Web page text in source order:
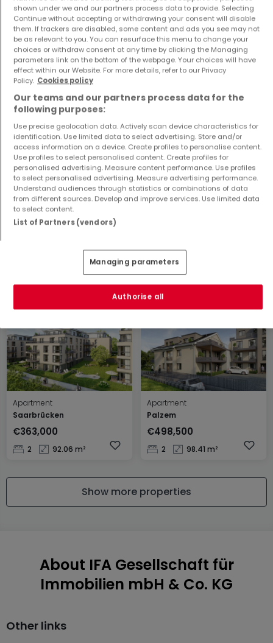
Apartment
€336,000
1 83.1 m²
Apartment
€193,000
0 48.3 m²
1 66 m²
Saarbrücken
€382,000
2 96.8 m²
Apartment
Saarbrücken
€363,000
2 92.06 m²
Apartment
Palzem
€498,500
2 98.41 m²
Show more properties
About IFA Gesellschaft für
Immobilien mbH & Co. KG
Other links
shown under we and our partners process data to provide. Selecting
Continue without accepting or withdrawing your consent will disable
them. If trackers are disabled, some content and ads you see may not
be as relevant to you. You can resurface this menu to change your
choices or withdraw consent at any time by clicking the Managing
parameters link on the bottom of the webpage. Your choices will have
effect within our Website. For more details, refer to our Privacy
Policy. Cookies policy
Our teams and our partners process data for the
following purposes:
Use precise geolocation data. Actively scan device characteristics for
identification. Use limited data to select advertising. Store and/or
access information on a device. Create profiles to personalise content.
Use profiles to select personalised content. Create profiles for
personalised advertising. Measure content performance. Use profiles
to select personalised advertising. Measure advertising performance.
Understand audiences through statistics or combinations of data
from different sources. Develop and improve services. Use limited data
to select content.
List of Partners (vendors)
Managing parameters
Authorise all